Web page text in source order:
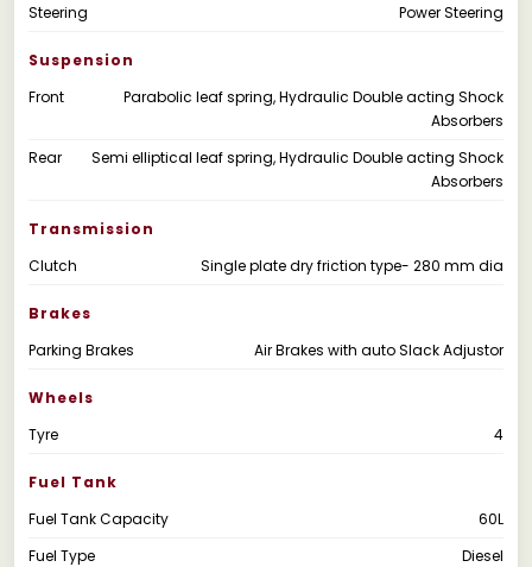
Steering
Power Steering
Suspension
Front
Parabolic leaf spring, Hydraulic Double acting Shock
Absorbers
Rear
Semi elliptical leaf spring, Hydraulic Double acting Shock
Absorbers
Transmission
Clutch
Single plate dry friction type- 280 mm dia
Brakes
Parking Brakes
Air Brakes with auto Slack Adjustor
Wheels
Tyre
4
Fuel Tank
Fuel Tank Capacity
60L
Fuel Type
Diesel